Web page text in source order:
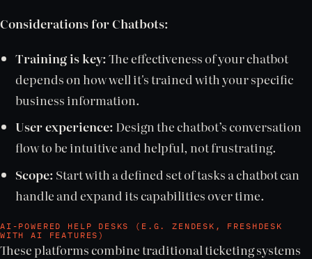
Considerations for Chatbots:
Training is key:The effectiveness of your chatbot
depends on how well it's trained with your specific
business information.
User experience: Design the chatbot’s conversation
flow to be intuitive and helpful, not frustrating.
Scope: Start with a defined set of tasks a chatbot can
handle and expand its capabilities over time.
AI-POWERED HELP DESKS (E.G. ZENDESK, FRESHDESK
WITH AI FEATURES)
These platforms combine traditional ticketing systems